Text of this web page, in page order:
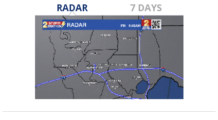
RADAR 7 DAYS